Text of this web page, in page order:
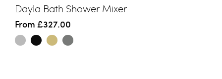
Dayla Bath Shower Mixer
From £327.00